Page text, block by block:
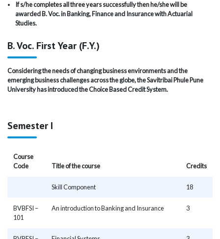
If s/he completes all three years successfully then he/she will be
awarded B. Voc. in Banking, Finance and Insurance with Actuarial
Studies.
B. Voc. First Year (F.Y.)
Considering the needs of changing business environments and the
emerging business challenges across the globe, the Savitribai Phule Pune
University has introduced the Choice Based Credit System.
Semester I
Course
Code
Title of the course Credits
Skill Component 18
BVBFSI –
101
An introduction to Banking and Insurance 3